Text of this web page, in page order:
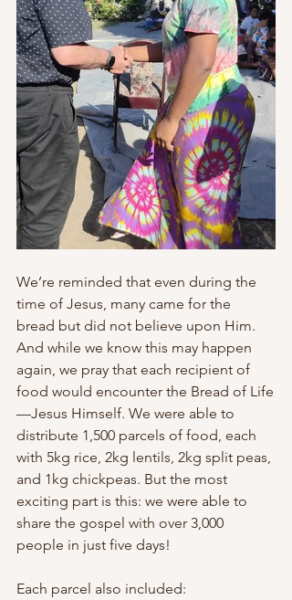
We’re reminded that even during the
time of Jesus, many came for the
bread but did not believe upon Him.
And while we know this may happen
again, we pray that each recipient of
food would encounter the Bread of Life
—Jesus Himself. We were able to
distribute 1,500 parcels of food, each
with 5kg rice, 2kg lentils, 2kg split peas,
and 1kg chickpeas. But the most
exciting part is this: we were able to
share the gospel with over 3,000
people in just five days!
Each parcel also included: